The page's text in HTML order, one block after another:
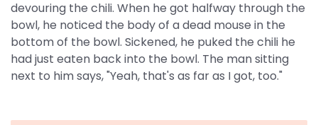
devouring the chili. When he got halfway through the
bowl, he noticed the body of a dead mouse in the
bottom of the bowl. Sickened, he puked the chili he
had just eaten back into the bowl. The man sitting
next to him says, "Yeah, that's as far as I got, too."